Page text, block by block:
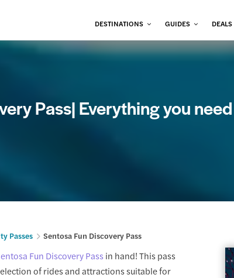
DESTINATIONS GUIDES
Pass| Everything you
Passes Sentosa Fun Discovery Pass
Fun Discovery Pass in hand! This pass
of rides and attractions suitable for